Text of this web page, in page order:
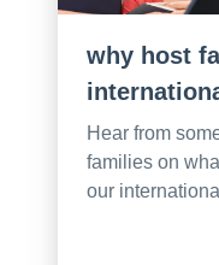
why host
Hear from
families on
our